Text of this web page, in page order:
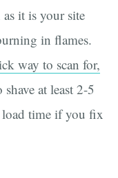
it is your site
in flames.
way to scan for,
at least 2-5
load time if you fix